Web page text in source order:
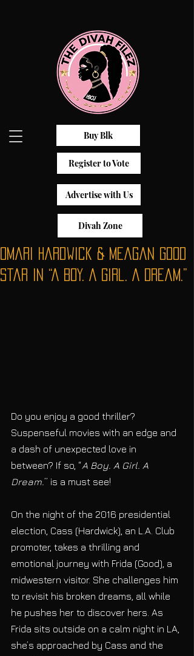
Buy Blk
Register to Vote
Advertise with Us
Divah Zone
Omari Hardwick & Meagan Good
Star in “A Boy. A Girl. A Dream.”
Do you enjoy a good thriller?
Suspenseful movies with an edge and
a dash of unexpected love in
between? If so, “A Boy. A Girl. A
Dream.” is a must see!
On the night of the 2016 presidential
election, Cass (Hardwick), an L.A. Club
promoter, takes a thrilling and
emotional journey with Frida (Good), a
midwestern visitor. She challenges him
to revisit his broken dreams, all while
he pushes her to discover hers. As
Frida sits outside on a calm night in LA,
she’s approached by Cass and the